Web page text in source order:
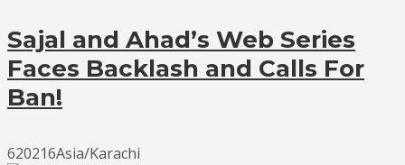
Sajal and Ahad’s Web Series
Faces Backlash and Calls For
Ban!
620216Asia/Karachi